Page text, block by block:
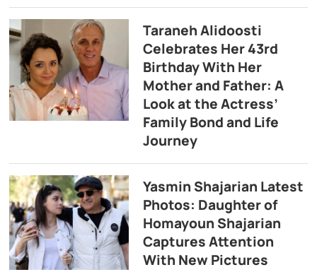
Taraneh Alidoosti
Celebrates Her 43rd
Birthday With Her
Mother and Father: A
Look at the Actress’
Family Bond and Life
Journey
Yasmin Shajarian Latest
Photos: Daughter of
Homayoun Shajarian
Captures Attention
With New Pictures